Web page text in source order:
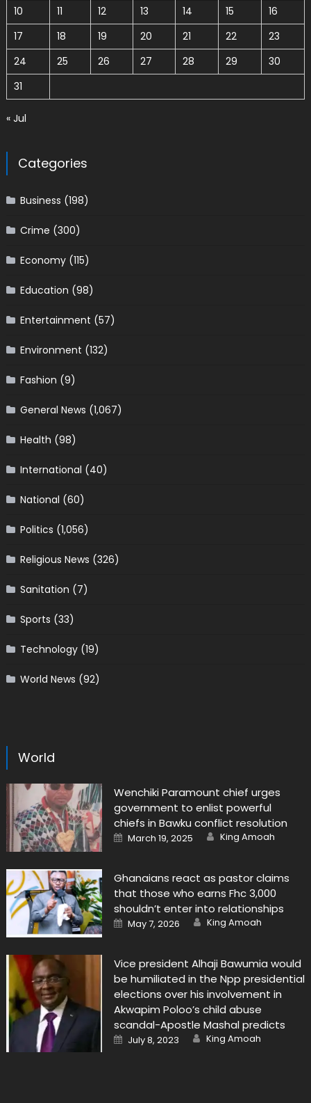
10
11 12 13 14 15
16
17
18 19 20 21 22
23
24
25 26 27 28 29
30
31
« Jul
Categories
Business (198)
Crime (300)
Economy(115)
Education (98)
Entertainment (57)
Environment (132)
Fashion (9)
General News (1,067)
Health (98)
International (40)
National (60)
Politics (1,056)
Religious News (326)
Sanitation (7)
Sports (33)
Technology(19)
World News (92)
World
Wenchiki Paramount chief urges
government to enlist powerful
chiefs in Bawku conflict resolution
Posted
on
March 19, 2025 Author
King Amoah
Ghanaians react as pastor claims
that those who earns Fhc 3,000
shouldn’t enter into relationships
Posted
on
May 7, 2026 Author
King Amoah
Vice president Alhaji Bawumia would
be humiliated in the Npp presidential
elections over his involvement in
Akwapim Poloo’s child abuse
scandal-Apostle Mashal predicts
Posted
on
July 8, 2023 Author
King Amoah